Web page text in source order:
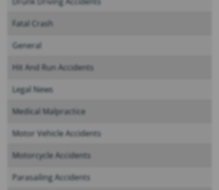
Fatal Crash
General
Hit And Run Accidents
Legal News
Medical Malpractice
Motor Vehicle Accidents
Motorcycle Accidents
Parasailing Accidents